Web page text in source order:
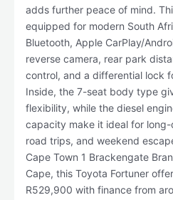
adds further peace of mind.
equipped for modern South
Bluetooth, Apple CarPlay/
reverse camera, rear park
control, and a differential lock
Inside, the 7-seat body type
flexibility, while the diesel
capacity make it ideal for
road trips, and weekend
Cape Town 1 Brackengate
Cape, this Toyota Fortuner
R529,900 with finance from